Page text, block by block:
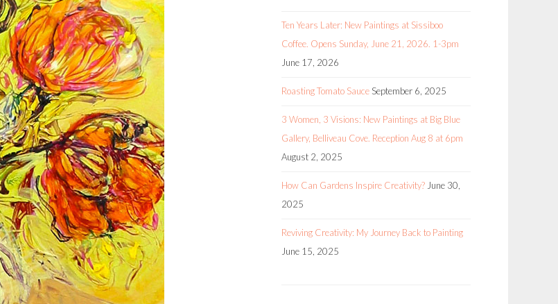
Ten Years Later: New Paintings at Sissiboo
Coffee. Opens Sunday, June 21, 2026. 1-3pm
June 17, 2026
Roasting Tomato Sauce September 6, 2025
3 Women, 3 Visions: New Paintings at Big Blue
Gallery, Belliveau Cove. Reception Aug 8 at 6pm
August 2, 2025
How Can Gardens Inspire Creativity? June 30,
2025
Reviving Creativity: My Journey Back to Painting
June 15, 2025